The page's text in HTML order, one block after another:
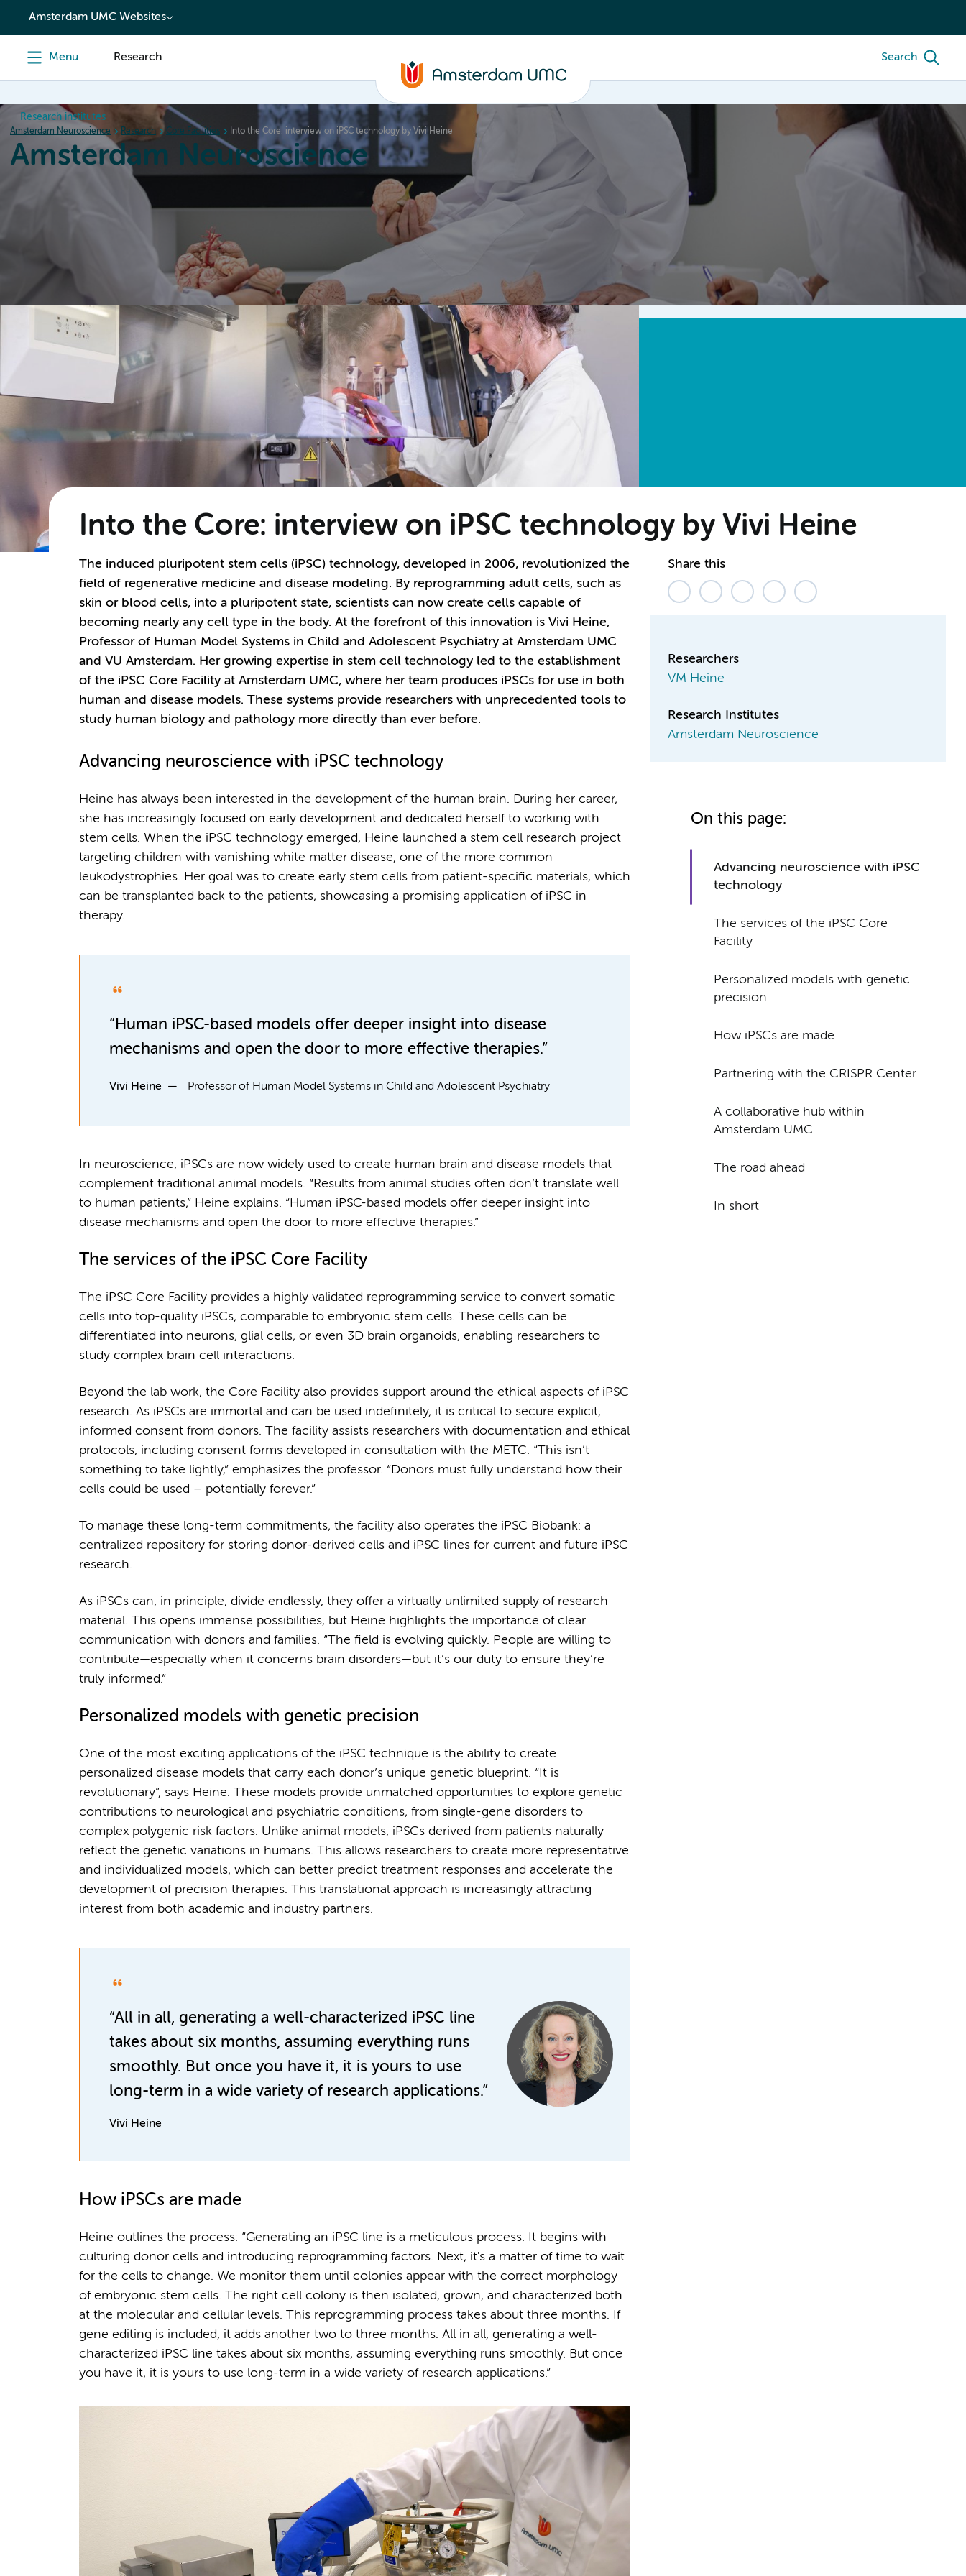
content
Amsterdam UMC Websites
Menu Research Search
Research institutes
Amsterdam Neuroscience Research Core Facilities Into the Core: interview on iPSC technology by Vivi Heine
Amsterdam Neuroscience
News Events
Into the Core: interview on iPSC technology by Vivi Heine
The induced pluripotent stem cells (iPSC) technology, developed in 2006, revolutionized the
field of regenerative medicine and disease modeling. By reprogramming adult cells, such as
skin or blood cells, into a pluripotent state, scientists can now create cells capable of
becoming nearly any cell type in the body. At the forefront of this innovation is Vivi Heine,
Professor of Human Model Systems in Child and Adolescent Psychiatry at Amsterdam UMC
and VU Amsterdam. Her growing expertise in stem cell technology led to the establishment
of the iPSC Core Facility at Amsterdam UMC, where her team produces iPSCs for use in both
human and disease models. These systems provide researchers with unprecedented tools to
study human biology and pathology more directly than ever before.
Advancing neuroscience with iPSC technology
Heine has always been interested in the development of the human brain. During her career,
she has increasingly focused on early development and dedicated herself to working with
stem cells. When the iPSC technology emerged, Heine launched a stem cell research project
targeting children with vanishing white matter disease, one of the more common
leukodystrophies. Her goal was to create early stem cells from patient-specific materials, which
can be transplanted back to the patients, showcasing a promising application of iPSC in
therapy.
“Human iPSC-based models offer deeper insight into disease
mechanisms and open the door to more effective therapies.”
Vivi Heine Professor of Human Model Systems in Child and Adolescent Psychiatry
In neuroscience, iPSCs are now widely used to create human brain and disease models that
complement traditional animal models. “Results from animal studies often don’t translate well
to human patients,” Heine explains. “Human iPSC-based models offer deeper insight into
disease mechanisms and open the door to more effective therapies.”
The services of the iPSC Core Facility
The iPSC Core Facility provides a highly validated reprogramming service to convert somatic
cells into top-quality iPSCs, comparable to embryonic stem cells. These cells can be
differentiated into neurons, glial cells, or even 3D brain organoids, enabling researchers to
study complex brain cell interactions.
Beyond the lab work, the Core Facility also provides support around the ethical aspects of iPSC
research. As iPSCs are immortal and can be used indefinitely, it is critical to secure explicit,
informed consent from donors. The facility assists researchers with documentation and ethical
protocols, including consent forms developed in consultation with the METC. “This isn’t
something to take lightly,” emphasizes the professor. “Donors must fully understand how their
cells could be used – potentially forever.”
To manage these long-term commitments, the facility also operates the iPSC Biobank: a
centralized repository for storing donor-derived cells and iPSC lines for current and future iPSC
research.
As iPSCs can, in principle, divide endlessly, they offer a virtually unlimited supply of research
material. This opens immense possibilities, but Heine highlights the importance of clear
communication with donors and families. “The field is evolving quickly. People are willing to
contribute—especially when it concerns brain disorders—but it’s our duty to ensure they’re
truly informed.”
Personalized models with genetic precision
One of the most exciting applications of the iPSC technique is the ability to create
personalized disease models that carry each donor’s unique genetic blueprint. “It is
revolutionary”, says Heine. These models provide unmatched opportunities to explore genetic
contributions to neurological and psychiatric conditions, from single-gene disorders to
complex polygenic risk factors. Unlike animal models, iPSCs derived from patients naturally
reflect the genetic variations in humans. This allows researchers to create more representative
and individualized models, which can better predict treatment responses and accelerate the
development of precision therapies. This translational approach is increasingly attracting
interest from both academic and industry partners.
“All in all, generating a well-characterized iPSC line
takes about six months, assuming everything runs
smoothly. But once you have it, it is yours to use
long-term in a wide variety of research applications.”
Vivi Heine
How iPSCs are made
Heine outlines the process: “Generating an iPSC line is a meticulous process. It begins with
culturing donor cells and introducing reprogramming factors. Next, it's a matter of time to wait
for the cells to change. We monitor them until colonies appear with the correct morphology
of embryonic stem cells. The right cell colony is then isolated, grown, and characterized both
at the molecular and cellular levels. This reprogramming process takes about three months. If
gene editing is included, it adds another two to three months. All in all, generating a well-
characterized iPSC line takes about six months, assuming everything runs smoothly. But once
you have it, it is yours to use long-term in a wide variety of research applications.”
Share this
Researchers
VM Heine
Research Institutes
Amsterdam Neuroscience
On this page:
Advancing neuroscience with iPSC
technology
The services of the iPSC Core
Facility
Personalized models with genetic
precision
How iPSCs are made
Partnering with the CRISPR Center
A collaborative hub within
Amsterdam UMC
The road ahead
In short